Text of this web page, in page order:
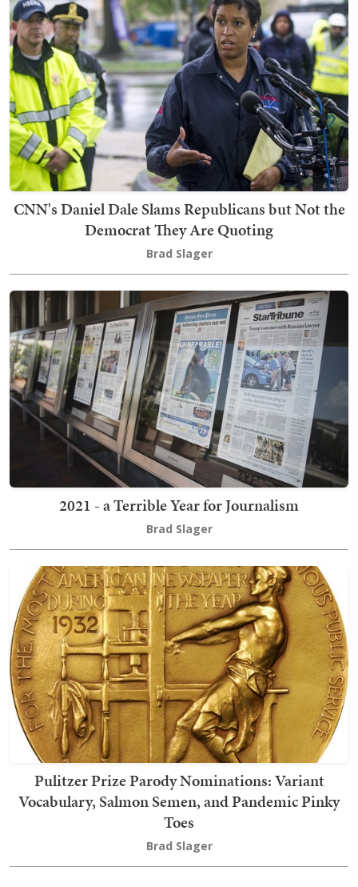
CNN's Daniel Dale Slams Republicans but Not the
Democrat They Are Quoting
Brad Slager
2021 - a Terrible Year for Journalism
Brad Slager
Pulitzer Prize Parody Nominations: Variant
Vocabulary, Salmon Semen, and Pandemic Pinky
Toes
Brad Slager